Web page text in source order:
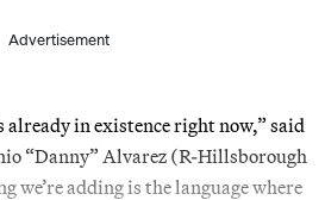
Advertisement
already in existence right now,” said
“Danny” Alvarez (R-Hillsborough
we’re adding is the language where